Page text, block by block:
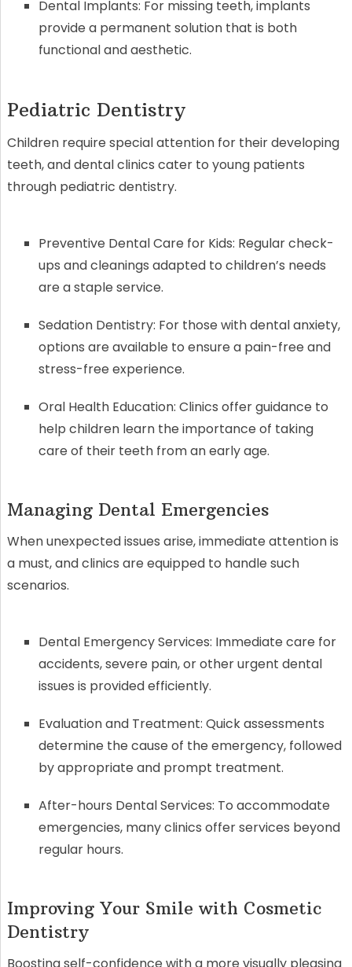
Dental Implants: For missing teeth, implants
provide a permanent solution that is both
functional and aesthetic.
Pediatric Dentistry
Children require special attention for their developing
teeth, and dental clinics cater to young patients
through pediatric dentistry.
Preventive Dental Care for Kids: Regular check-
ups and cleanings adapted to children’s needs
are a staple service.
Sedation Dentistry: For those with dental anxiety,
options are available to ensure a pain-free and
stress-free experience.
Oral Health Education: Clinics offer guidance to
help children learn the importance of taking
care of their teeth from an early age.
Managing Dental Emergencies
When unexpected issues arise, immediate attention is
a must, and clinics are equipped to handle such
scenarios.
Dental Emergency Services: Immediate care for
accidents, severe pain, or other urgent dental
issues is provided efficiently.
Evaluation and Treatment: Quick assessments
determine the cause of the emergency, followed
by appropriate and prompt treatment.
After-hours Dental Services: To accommodate
emergencies, many clinics offer services beyond
regular hours.
Improving Your Smile with Cosmetic
Dentistry